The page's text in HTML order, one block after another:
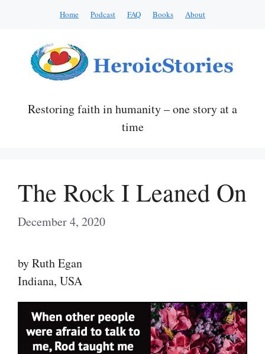
Home Podcast FAQ Books About
Restoring faith in humanity – one story at a
time
The Rock I Leaned On
December 4, 2020
by Ruth Egan
Indiana, USA